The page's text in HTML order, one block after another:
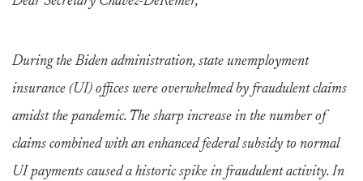
During the Biden administration, state unemployment
insurance (UI) offices were overwhelmed by fraudulent claims
amidst the pandemic. The sharp increase in the number of
claims combined with an enhanced federal subsidy to normal
UI payments caused a historic spike in fraudulent activity. In